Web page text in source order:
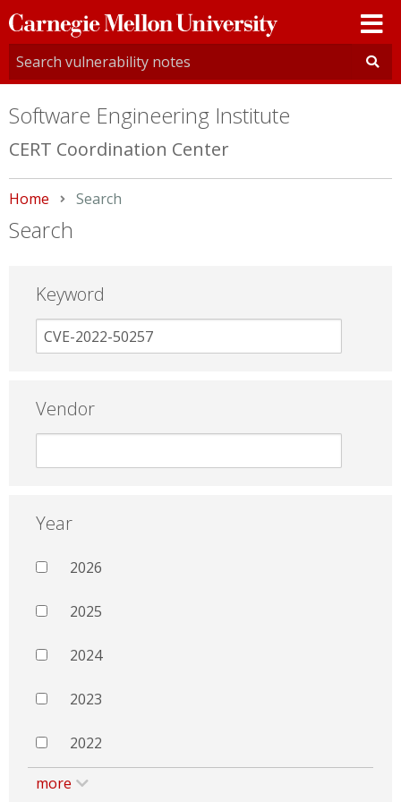
Carnegie
Mellon
University
Software Engineering Institute
CERT Coordination Center
Home Current:
Search
Search
Keyword
Vendor
Year
2026
2025
2024
2023
2022
more